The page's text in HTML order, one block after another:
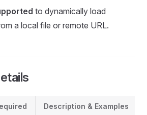
to dynamically load
a local file or remote URL.
Description & Examples